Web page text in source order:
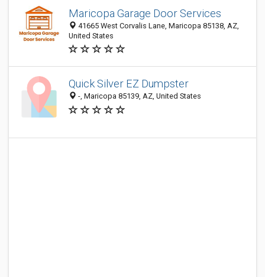
Maricopa Garage Door Services
41665 West Corvalis Lane, Maricopa 85138, AZ,
United States
Quick Silver EZ Dumpster
-, Maricopa 85139, AZ, United States